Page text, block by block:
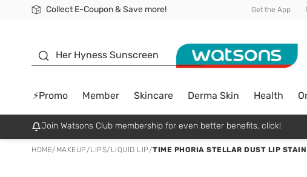
Collect E-Coupon & Save more!
🎉Extra 10% Off Your First Online Order!
📦Free Delivery when shop 499฿
Be Watsons member! Get the App
Her Hyness Sunscreen
⚡Promo Member Skincare Derma Skin Health
Join Watsons Club membership for even better benefits. click!
HOME/ MAKEUP/LIPS/ LIQUID LIP/TIME PHORIA STELLAR DUST LIP